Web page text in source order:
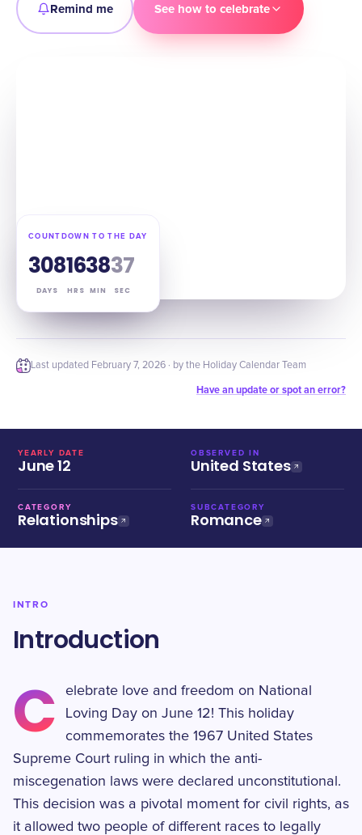
Remind me See how to celebrate
COUNTDOWN TO THE DAY
308
DAYS
16
HRS
38
MIN
36
SEC
Last updated February 7, 2026 · by the Holiday Calendar Team
Have an update or spot an error?
YEARLY DATE
June 12
OBSERVED IN
United States
CATEGORY
Relationships
SUBCATEGORY
Romance
INTRO
Introduction
C
elebrate love and freedom on National
Loving Day on June 12! This holiday
commemorates the 1967 United States
Supreme Court ruling in which the anti-
miscegenation laws were declared unconstitutional.
This decision was a pivotal moment for civil rights, as
it allowed two people of different races to legally